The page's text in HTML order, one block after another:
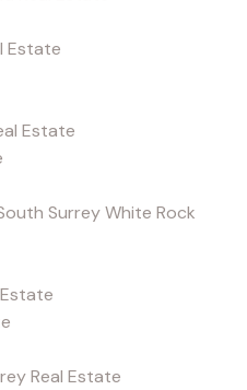
Estate
Estate
Surrey White Rock
Real Estate